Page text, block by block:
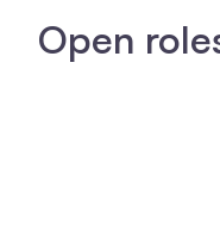
Open